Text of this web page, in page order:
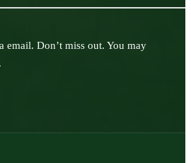
email. Don’t miss out. You may